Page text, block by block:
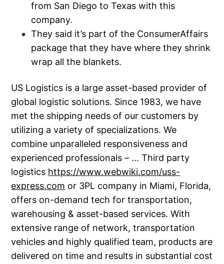
from San Diego to Texas with this
company.
They said it’s part of the ConsumerAffairs
package that they have where they shrink
wrap all the blankets.
US Logistics is a large asset-based provider of
global logistic solutions. Since 1983, we have
met the shipping needs of our customers by
utilizing a variety of specializations. We
combine unparalleled responsiveness and
experienced professionals – … Third party
logistics https://www.webwiki.com/uss-
express.com or 3PL company in Miami, Florida,
offers on-demand tech for transportation,
warehousing & asset-based services. With
extensive range of network, transportation
vehicles and highly qualified team, products are
delivered on time and results in substantial cost